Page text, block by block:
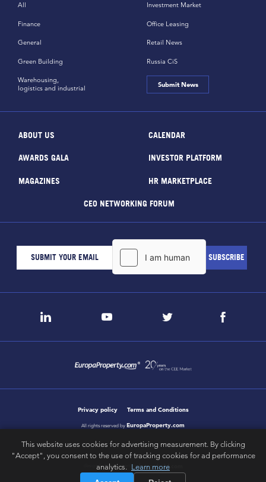
All
Finance
General
Green Building
Investment Market
Office Leasing
Retail News
Russia CiS
Warehousing,
logistics and industrial
Submit News
ABOUT US CALENDAR
AWARDS GALA INVESTOR PLATFORM
MAGAZINES HR MARKETPLACE
CEO NETWORKING FORUM
Privacy policy Terms and Conditions
All rights reserved by EuropaProperty.com
design & development byletsgobold.com
This website uses cookies for advertising measurement. By clicking
"Accept", you consent to the use of tracking cookies for ad performance
analytics. Learn more